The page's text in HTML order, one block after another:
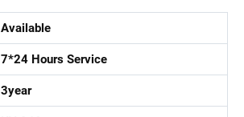
Available
7*24 Hours Service
3year